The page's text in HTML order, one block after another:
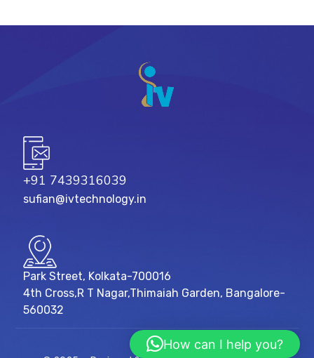
+91 7439316039
sufian@ivtechnology.in
Park Street, Kolkata-700016
4th Cross,R T Nagar,Thimaiah Garden, Bangalore-
560032
How can I help you?